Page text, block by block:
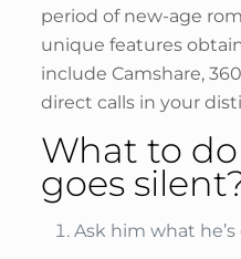
period of new-age
unique features
include Camshare,
direct calls in your
What to
goes
Ask him what